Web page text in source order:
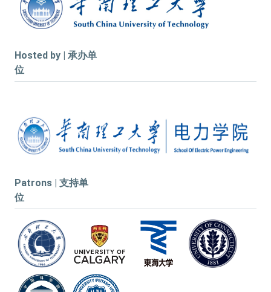
Hosted by | 承办单
位
Patrons | 支持单
位